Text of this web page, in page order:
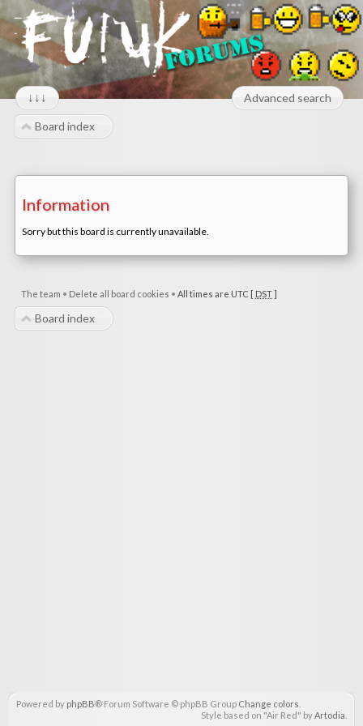
↓↓↓ Advanced search
Board index
Information
Sorry but this board is currently unavailable.
The team • Delete all board cookies • All times are UTC [ DST]
Board index
Powered by phpBB® Forum Software © phpBB Group Change colors
Style based on "Air Red" byArtodia